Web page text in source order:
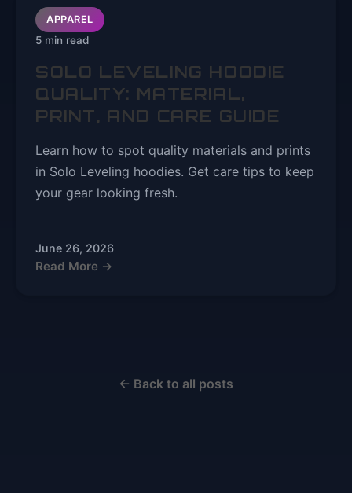
APPAREL
5 min read
SOLO LEVELING HOODIE
QUALITY: MATERIAL,
PRINT, AND CARE GUIDE
Learn how to spot quality materials and prints
in Solo Leveling hoodies. Get care tips to keep
your gear looking fresh.
June 26, 2026
Read More →
← Back to all posts